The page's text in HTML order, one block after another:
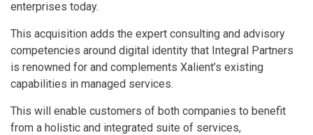
enterprises today.
This acquisition adds the expert consulting and advisory
competencies around digital identity that Integral Partners
is renowned for and complements Xalient’s existing
capabilities in managed services.
This will enable customers of both companies to benefit
from a holistic and integrated suite of services,